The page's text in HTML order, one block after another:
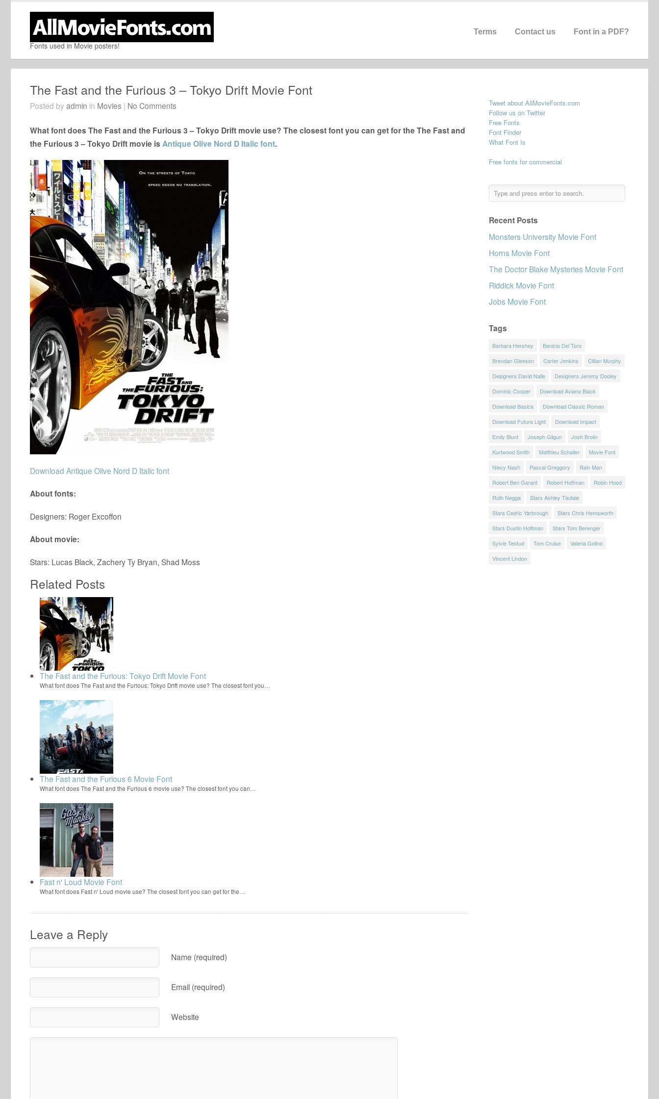
Fonts used in Movie posters!
Terms Contact us Font in a PDF?
The Fast and the Furious 3 – Tokyo Drift Movie Font
Posted by admin in Movies | No Comments
What font does The Fast and the Furious 3 – Tokyo Drift movie use? The closest font you can get for the The Fast and
the Furious 3 – Tokyo Drift movie is Antique Olive Nord D Italic font.
Download Antique Olive Nord D Italic font
About fonts:
Designers: Roger Excoffon
About movie:
Stars: Lucas Black, Zachery Ty Bryan, Shad Moss
Related Posts
The Fast and the Furious: Tokyo Drift Movie Font
What font does The Fast and the Furious: Tokyo Drift movie use? The closest font you…
The Fast and the Furious 6 Movie Font
What font does The Fast and the Furious 6 movie use? The closest font you can…
Fast n' Loud Movie Font
What font does Fast n' Loud movie use? The closest font you can get for the…
Leave a Reply
Name (required)
Email (required)
Website
Tweet about AllMovieFonts.com
Follow us on Twitter
Free Fonts
Font Finder
What Font Is
Free fonts for commercial
Recent Posts
Monsters University Movie Font
Horns Movie Font
The Doctor Blake Mysteries Movie Font
Riddick Movie Font
Jobs Movie Font
Tags
Barbara Hershey
Benicio Del Toro
Brendan Gleeson
Carter Jenkins
Cillian Murphy
Designers David Nalle
Designers Jeremy Dooley
Dominic Cooper
Download Aviano Black
Download Basica
Download Classic Roman
Download Futura Light
Download Impact
Emily Blunt
Joseph Gilgun
Josh Brolin
Kurtwood Smith
Matthieu Schaller
Movie Font
Niecy Nash
Pascal Greggory
Rain Man
Robert Ben Garant
Robert Hoffman
Robin Hood
Ruth Negga
Stars Ashley Tisdale
Stars Cedric Yarbrough
Stars Chris Hemsworth
Stars Dustin Hoffman
Stars Tom Berenger
Sylvie Testud
Tom Cruise
Valeria Golino
Vincent Lindon